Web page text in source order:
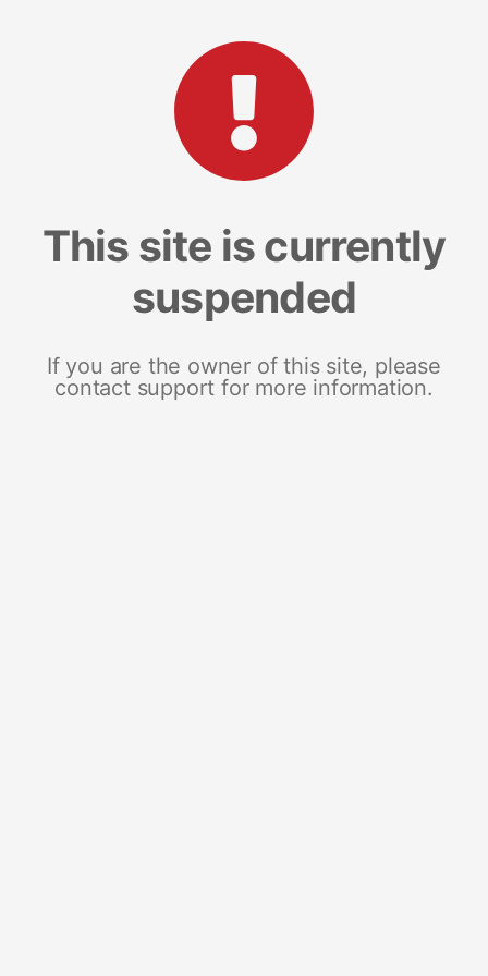
This site is currently
suspended
If you are the owner of this site, please
contact support for more information.